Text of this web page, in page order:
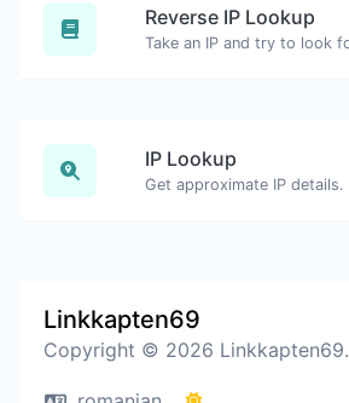
Reverse IP Lookup
IP Lookup
Get approximate IP details.
Linkkapten69
Copyright © 2026 Linkkapten69.